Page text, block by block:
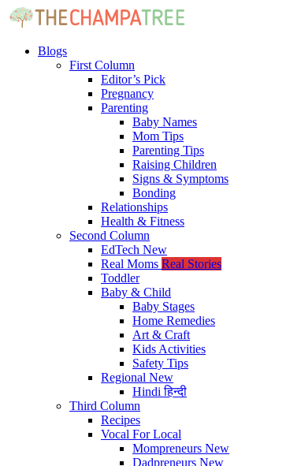
Blogs
First Column
Editor’s Pick
Pregnancy
Parenting
Baby Names
Mom Tips
Parenting Tips
Raising Children
Signs & Symptoms
Bonding
Relationships
Health & Fitness
Second Column
EdTech New
Real Moms Real Stories
Toddler
Baby & Child
Baby Stages
Home Remedies
Art & Craft
Kids Activities
Safety Tips
Regional New
Hindiहिन्दी
Third Column
Recipes
Vocal For Local
Mompreneurs New
Dadpreneurs New